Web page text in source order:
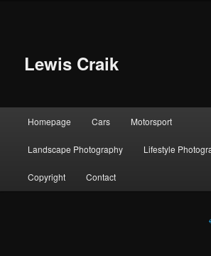
Lewis Craik
Homepage Cars Motorsport
Landscape Photography Lifestyle
Copyright Contact